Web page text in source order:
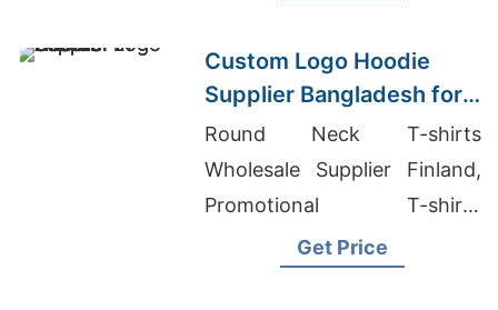
Custom Logo Hoodie
Supplier Bangladesh for
the Brands in Atlanta
(USA)
Round Neck T-shirts
Wholesale Supplier Finland,
Promotional T-shirts
Wholesale Supplier Sweden,
Get Price